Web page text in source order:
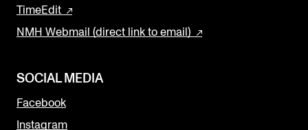
TimeEdit
NMH Webmail (direct link to email)
SOCIAL MEDIA
Facebook
Instagram